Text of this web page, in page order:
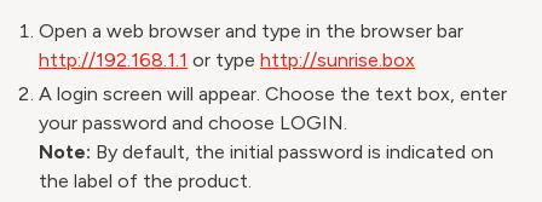
Open a web browser and type in the browser bar
http://192.168.1.1 or type http://sunrise.box
A login screen will appear. Choose the text box, enter
your password and choose LOGIN.
Note: By default, the initial password is indicated on
the label of the product.